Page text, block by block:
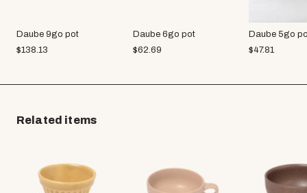
Daube 9go pot
$138.13
Daube 6go pot
$62.69
Daube 5go
$47.81
Related items